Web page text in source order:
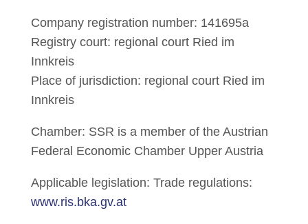
Company registration number: 141695a
Registry court: regional court Ried im
Innkreis
Place of jurisdiction: regional court Ried im
Innkreis
Chamber: SSR is a member of the Austrian
Federal Economic Chamber Upper Austria
Applicable legislation: Trade regulations:
www.ris.bka.gv.at